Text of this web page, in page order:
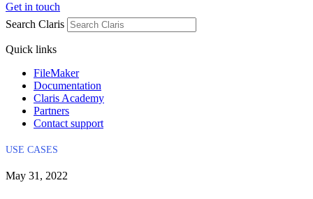
Get in touch
Search Claris
Quick links
FileMaker
Documentation
Claris Academy
Partners
Contact support
USE CASES
May 31, 2022